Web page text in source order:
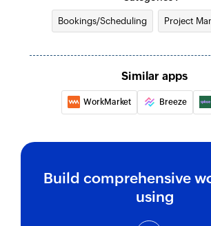
Bookings/Scheduling Project
Similar apps
WorkMarket Breeze
Build comprehensive
using